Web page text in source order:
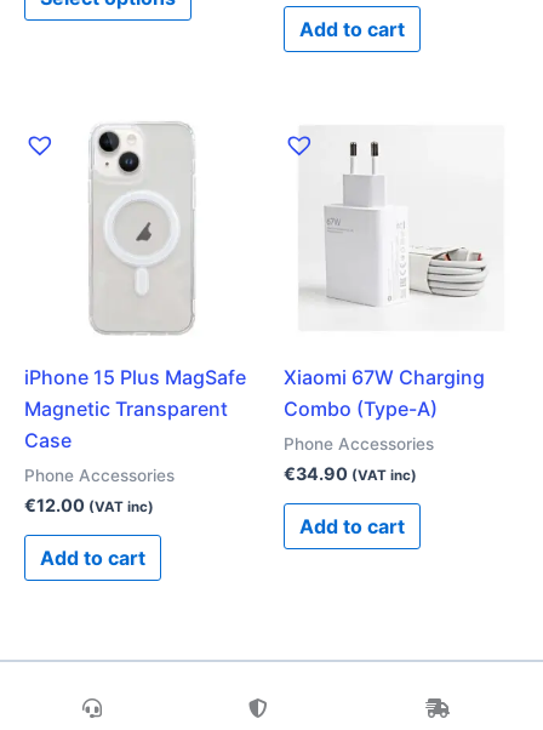
Add to cart
iPhone 15 Plus MagSafe
Magnetic Transparent
Case
Phone Accessories
€12.00 (VAT inc)
Add to cart
Xiaomi 67W Charging
Combo (Type-A)
Phone Accessories
€34.90 (VAT inc)
Add to cart